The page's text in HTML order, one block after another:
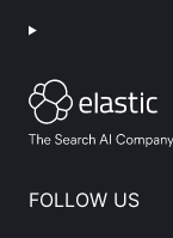
FOLLOW US